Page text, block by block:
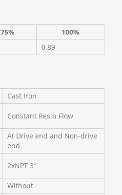
75%
100%
0.89
Cast Iron
Constant Resin Flow
At Drive end and Non-drive
end
2xNPT 3″
Without